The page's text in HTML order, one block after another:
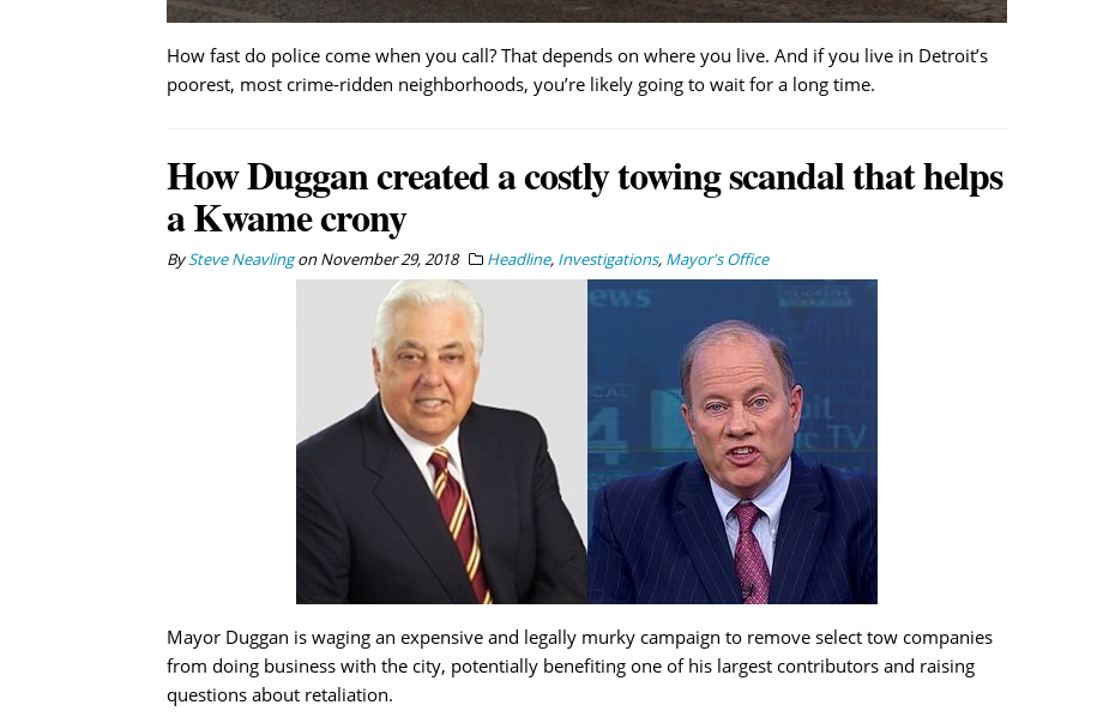
How fast do police come when you call? That depends on where you live. And if you live in Detroit’s
poorest, most crime-ridden neighborhoods, you’re likely going to wait for a long time.
How Duggan created a costly towing scandal that helps
a Kwame crony
BySteve NeavlingonNovember 29, 2018 Headline, Investigations, Mayor's Office
Mayor Duggan is waging an expensive and legally murky campaign to remove select tow companies
from doing business with the city, potentially benefiting one of his largest contributors and raising
questions about retaliation.